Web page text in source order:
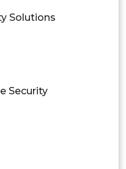
Solutions
Security